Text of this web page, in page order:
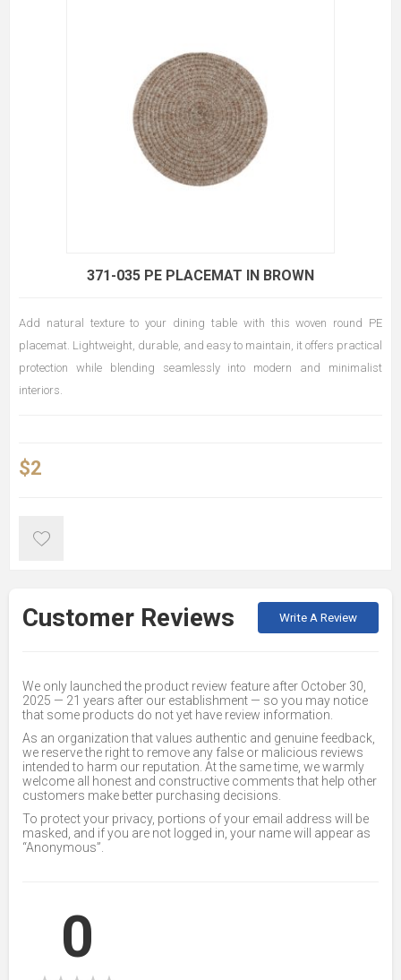
371-035 PE PLACEMAT IN BROWN
Add natural texture to your dining table with this woven round PE
placemat. Lightweight, durable, and easy to maintain, it offers practical
protection while blending seamlessly into modern and minimalist
interiors.
$2
Customer Reviews Write A Review
We only launched the product review feature after October 30,
2025 — 21 years after our establishment — so you may notice
that some products do not yet have review information.
As an organization that values authentic and genuine feedback,
we reserve the right to remove any false or malicious reviews
intended to harm our reputation. At the same time, we warmly
welcome all honest and constructive comments that help other
customers make better purchasing decisions.
To protect your privacy, portions of your email address will be
masked, and if you are not logged in, your name will appear as
“Anonymous”.
0